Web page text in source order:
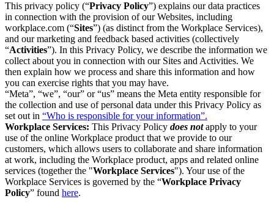
This privacy policy (“Privacy Policy”) explains our data practices
in connection with the provision of our Websites, including
workplace.com (“Sites”) (as distinct from the Workplace Services),
and our marketing and feedback based activities (collectively
“Activities”). In this Privacy Policy, we describe the information we
collect about you in connection with our Sites and Activities. We
then explain how we process and share this information and how
you can exercise rights that you may have.
“Meta”, “we”, “our” or “us” means the Meta entity responsible for
the collection and use of personal data under this Privacy Policy as
set out in “Who is responsible for your information”.
Workplace Services: This Privacy Policy does notapply to your
use of the online Workplace product that we provide to our
customers, which allows users to collaborate and share information
at work, including the Workplace product, apps and related online
services (together the "Workplace Services"). Your use of the
Workplace Services is governed by the “Workplace Privacy
Policy” found here.